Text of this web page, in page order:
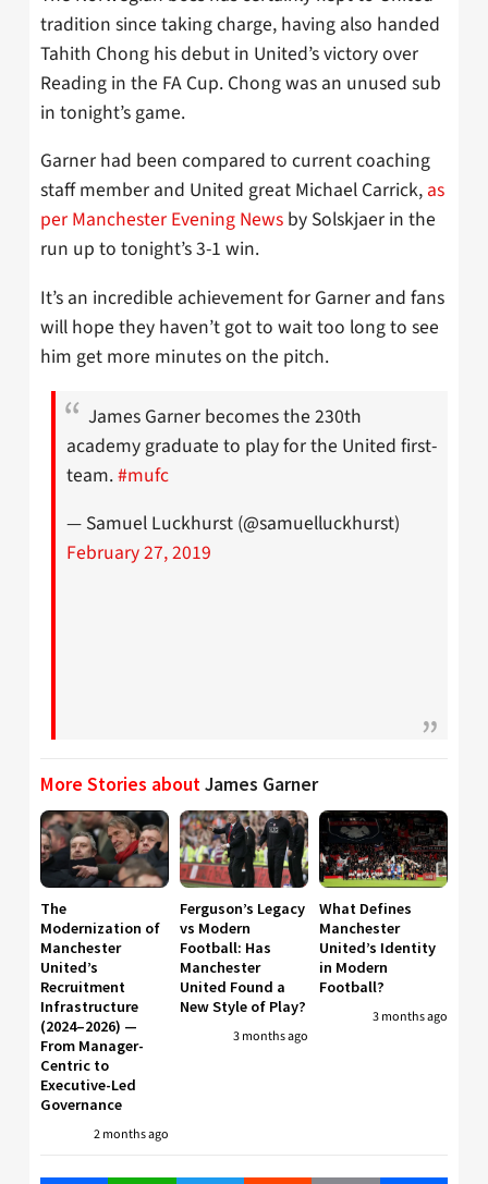
tradition since taking charge, having also handed
Tahith Chong his debut in United’s victory over
Reading in the FA Cup. Chong was an unused sub
in tonight’s game.
Garner had been compared to current coaching
staff member and United great Michael Carrick, as
per Manchester Evening News by Solskjaer in the
run up to tonight’s 3-1 win.
It’s an incredible achievement for Garner and fans
will hope they haven’t got to wait too long to see
him get more minutes on the pitch.
James Garner becomes the 230th
academy graduate to play for the United first-
team.#mufc
— Samuel Luckhurst (@samuelluckhurst)
February 27, 2019
More Stories aboutJames Garner
The
Modernization of
Manchester
United’s
Recruitment
Infrastructure
(2024–2026) —
From Manager-
Centric to
Executive-Led
Governance
2 months ago
Ferguson’s Legacy
vs Modern
Football: Has
Manchester
United Found a
New Style of Play?
3 months ago
What Defines
Manchester
United’s Identity
in Modern
Football?
3 months ago